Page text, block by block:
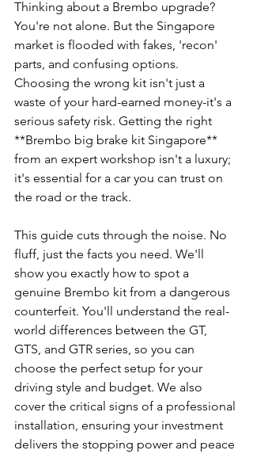
Thinking about a Brembo upgrade?
You're not alone. But the Singapore
market is flooded with fakes, 'recon'
parts, and confusing options.
Choosing the wrong kit isn't just a
waste of your hard-earned money-it's a
serious safety risk. Getting the right
**Brembo big brake kit Singapore**
from an expert workshop isn't a luxury;
it's essential for a car you can trust on
the road or the track.
This guide cuts through the noise. No
fluff, just the facts you need. We'll
show you exactly how to spot a
genuine Brembo kit from a dangerous
counterfeit. You'll understand the real-
world differences between the GT,
GTS, and GTR series, so you can
choose the perfect setup for your
driving style and budget. We also
cover the critical signs of a professional
installation, ensuring your investment
delivers the stopping power and peace